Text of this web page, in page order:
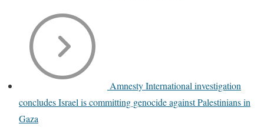
Amnesty International investigation
concludes Israel is committing genocide against Palestinians in
Gaza